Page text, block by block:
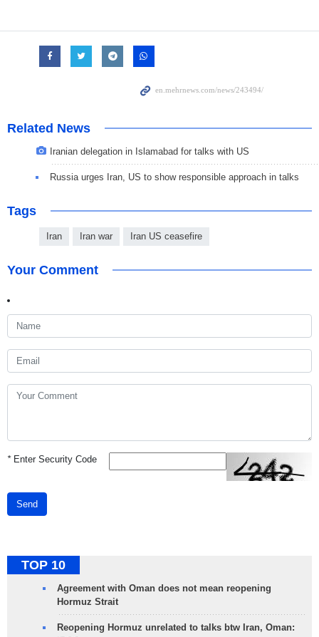
Related News
Iranian delegation in Islamabad for talks with US
Russia urges Iran, US to show responsible approach in talks
Tags
Iran Iran war Iran US ceasefire
Your Comment
*Enter Security Code
Send
TOP 10
Agreement with Oman does not mean reopening
Hormuz Strait
Reopening Hormuz unrelated to talks btw Iran, Oman: